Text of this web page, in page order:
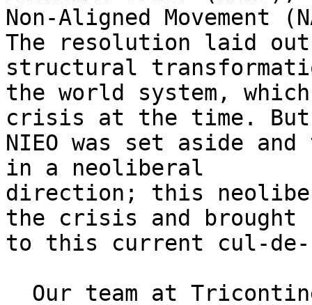
Non-Aligned Movement
The resolution laid
structural
the world system,
crisis at the time.
NIEO was set aside
in a neoliberal
direction; this
the crisis and brought
to this current cul-